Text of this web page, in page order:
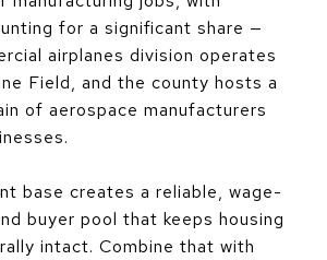
for a significant share —
airplanes division operates
Field, and the county hosts a
of aerospace manufacturers
base creates a reliable, wage-
buyer pool that keeps housing
intact. Combine that with